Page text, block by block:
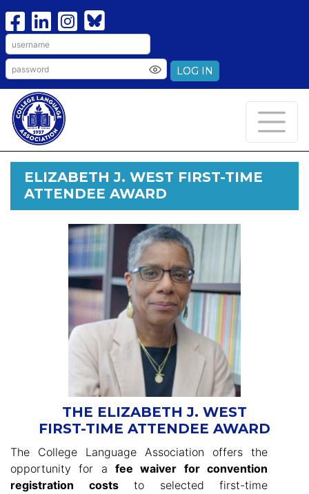
LOG IN
ELIZABETH J. WEST FIRST-TIME
ATTENDEE AWARD
THE ELIZABETH J. WEST
FIRST-TIME ATTENDEE AWARD
The College Language Association offers the
opportunity for a fee waiver for convention
registration coststo selected first-time